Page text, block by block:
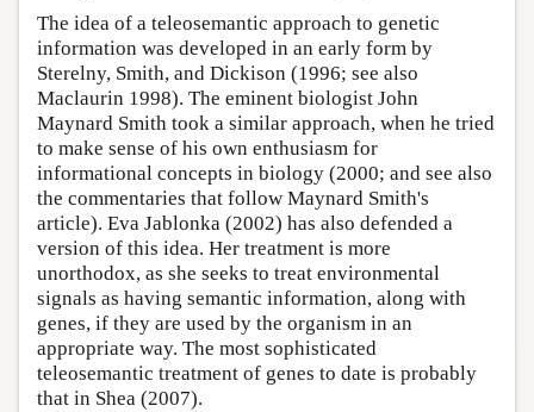
The idea of a teleosemantic approach to genetic
information was developed in an early form by
Sterelny, Smith, and Dickison (1996; see also
Maclaurin 1998). The eminent biologist John
Maynard Smith took a similar approach, when he tried
to make sense of his own enthusiasm for
informational concepts in biology (2000; and see also
the commentaries that follow Maynard Smith's
article). Eva Jablonka (2002) has also defended a
version of this idea. Her treatment is more
unorthodox, as she seeks to treat environmental
signals as having semantic information, along with
genes, if they are used by the organism in an
appropriate way. The most sophisticated
teleosemantic treatment of genes to date is probably
that in Shea (2007).